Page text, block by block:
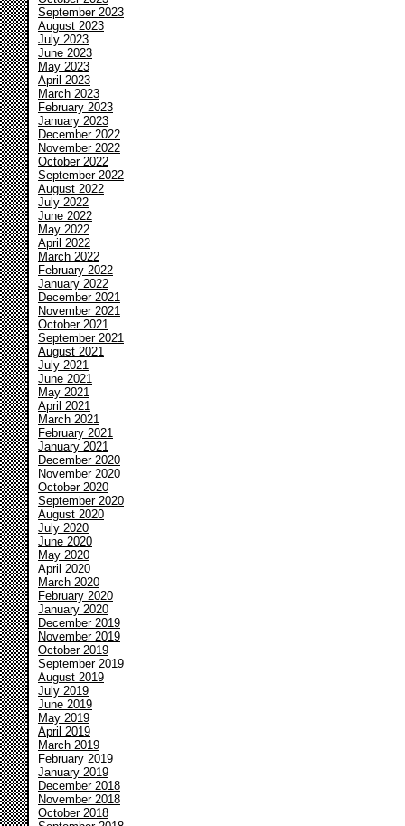
September 2023
August 2023
July 2023
June 2023
May 2023
April 2023
March 2023
February 2023
January 2023
December 2022
November 2022
October 2022
September 2022
August 2022
July 2022
June 2022
May 2022
April 2022
March 2022
February 2022
January 2022
December 2021
November 2021
October 2021
September 2021
August 2021
July 2021
June 2021
May 2021
April 2021
March 2021
February 2021
January 2021
December 2020
November 2020
October 2020
September 2020
August 2020
July 2020
June 2020
May 2020
April 2020
March 2020
February 2020
January 2020
December 2019
November 2019
October 2019
September 2019
August 2019
July 2019
June 2019
May 2019
April 2019
March 2019
February 2019
January 2019
December 2018
November 2018
October 2018